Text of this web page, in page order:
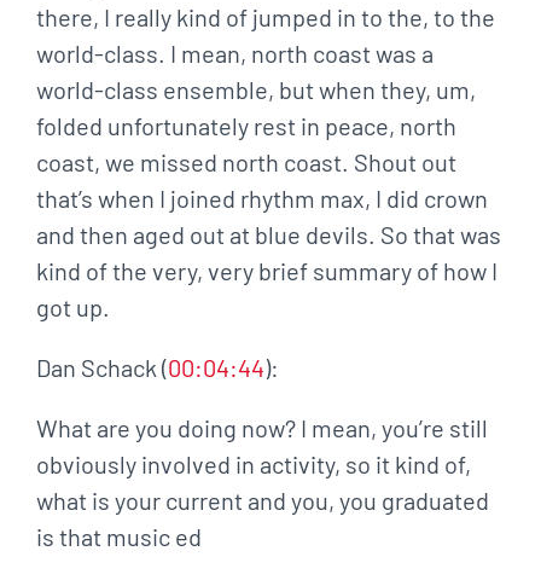
there, I really kind of jumped in to the, to the
world-class. I mean, north coast was a
world-class ensemble, but when they, um,
folded unfortunately rest in peace, north
coast, we missed north coast. Shout out
that’s when I joined rhythm max, I did crown
and then aged out at blue devils. So that was
kind of the very, very brief summary of how I
got up.
Dan Schack (00:04:44):
What are you doing now? I mean, you’re still
obviously involved in activity, so it kind of,
what is your current and you, you graduated
is that music ed